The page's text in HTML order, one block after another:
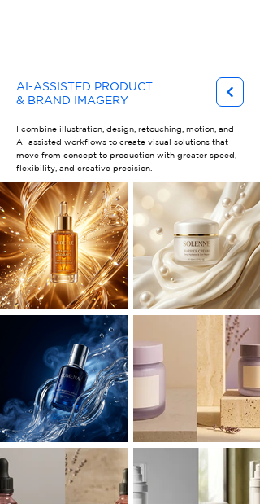
AI-ASSISTED PRODUCT
& BRAND IMAGERY
I combine illustration, design, retouching, motion, and
AI-assisted workflows to create visual solutions that
move from concept to production with greater speed,
flexibility, and creative precision.